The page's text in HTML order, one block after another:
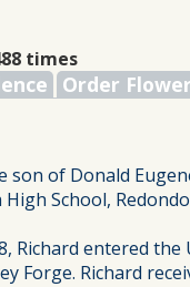
times
Order
son of Donald
School,
Richard entered
Forge. Richard